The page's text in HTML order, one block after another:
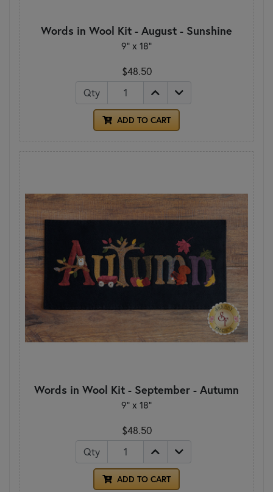
Words in Wool Kit - August - Sunshine
9" x 18"
$48.50
Qty
ADD TO CART
Words in Wool Kit - September - Autumn
9” x 18”
$48.50
Qty
ADD TO CART